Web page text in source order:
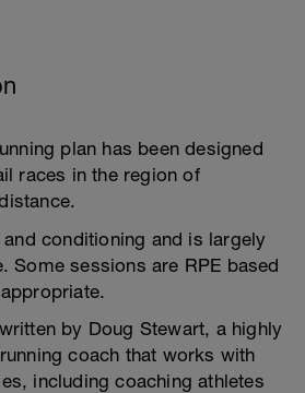
plan has been designed
races in the region of
conditioning and is largely
Some sessions are RPE based
by Doug Stewart, a highly
coach that works with
including coaching athletes